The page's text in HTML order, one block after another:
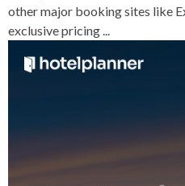
other major booking sites like
exclusive pricing ...